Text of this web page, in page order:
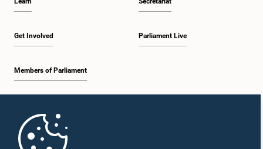
Get Involved
Members of Parliament
Parliament Live